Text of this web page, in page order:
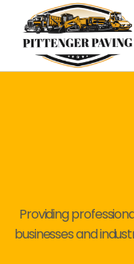
Providing
businesses and